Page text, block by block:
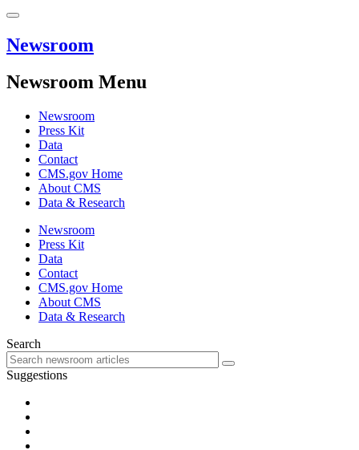
Newsroom
Newsroom Menu
Newsroom
Press Kit
Data
Contact
CMS.gov Home
About CMS
Data & Research
Newsroom
Press Kit
Data
Contact
CMS.gov Home
About CMS
Data & Research
Search
Suggestions